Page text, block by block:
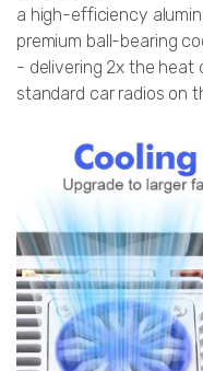
a high-efficiency
premium ball-bearing
- delivering 2x the heat
standard car radios on